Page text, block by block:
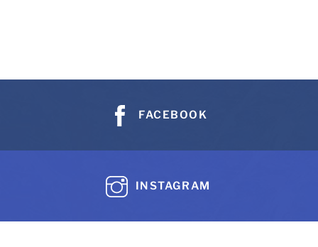
FACEBOOK
INSTAGRAM